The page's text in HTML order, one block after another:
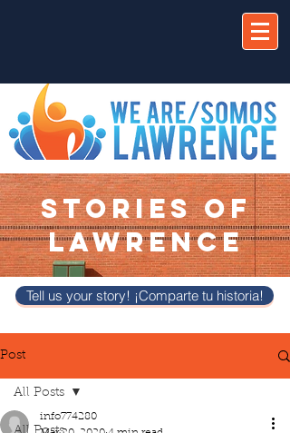
STORIES OF
LAWRENCE
Tell us your story! ¡Comparte tu historia!
Post
All Posts
info774280